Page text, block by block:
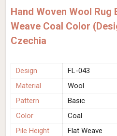
Hand Woven Wool Rug
Weave Coal Color
Czechia
Design
FL-043
Material
Wool
Pattern
Basic
Color
Coal
Pile Height
Flat Weave